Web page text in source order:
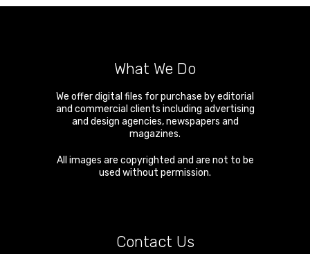
What We Do
We offer digital files for purchase by editorial
and commercial clients including advertising
and design agencies, newspapers and
magazines.
All images are copyrighted and are not to be
used without permission.
Contact Us